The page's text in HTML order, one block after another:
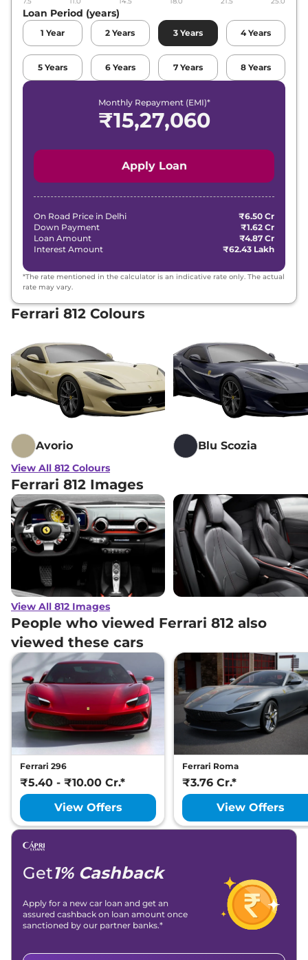
Loan Period (years)
1 Year 2 Years 3 Years 4 Years
5 Years 6 Years 7 Years 8 Years
Monthly Repayment (EMI)*
₹15,27,060
Apply Loan
On Road Price in Delhi
₹6.50 Cr
Down Payment
₹1.62 Cr
Loan Amount
₹4.87 Cr
Interest Amount
₹62.43 Lakh
*The rate mentioned in the calculator is an indicative rate only. The actual
rate may vary.
Ferrari 812 Colours
Avorio Blu Scozia
View All 812 Colours
Ferrari 812 Images
View All 812 Images
People who viewed Ferrari 812 also
viewed these cars
Ferrari 296
₹5.40 - ₹10.00 Cr.*
View Offers
Ferrari Roma
₹3.76 Cr.*
View Offers
Get1% Cashback
Apply for a new car loan and get an
assured cashback on loan amount once
sanctioned by our partner banks.*